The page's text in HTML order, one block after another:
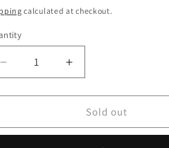
price
calculated at checkout.
Decrease
quantity
for
Depot
Increase
quantity
for
Festival
Depot
Sold out